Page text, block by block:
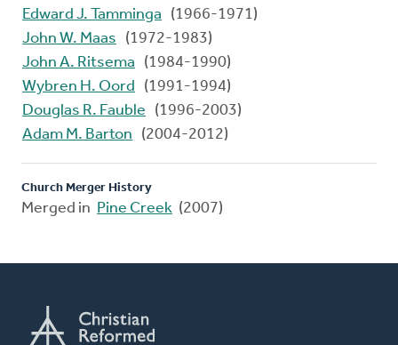
Edward J. Tamminga
(1966-1971)
John W. Maas
(1972-1983)
John A. Ritsema
(1984-1990)
Wybren H. Oord
(1991-1994)
Douglas R. Fauble
(1996-2003)
Adam M. Barton
(2004-2012)
Church Merger History
Merged in Pine Creek (2007)